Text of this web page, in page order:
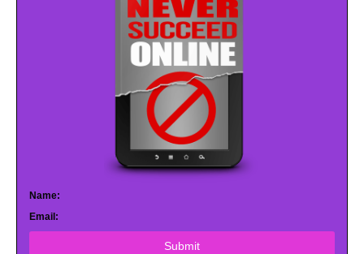
Name:
Email:
Submit